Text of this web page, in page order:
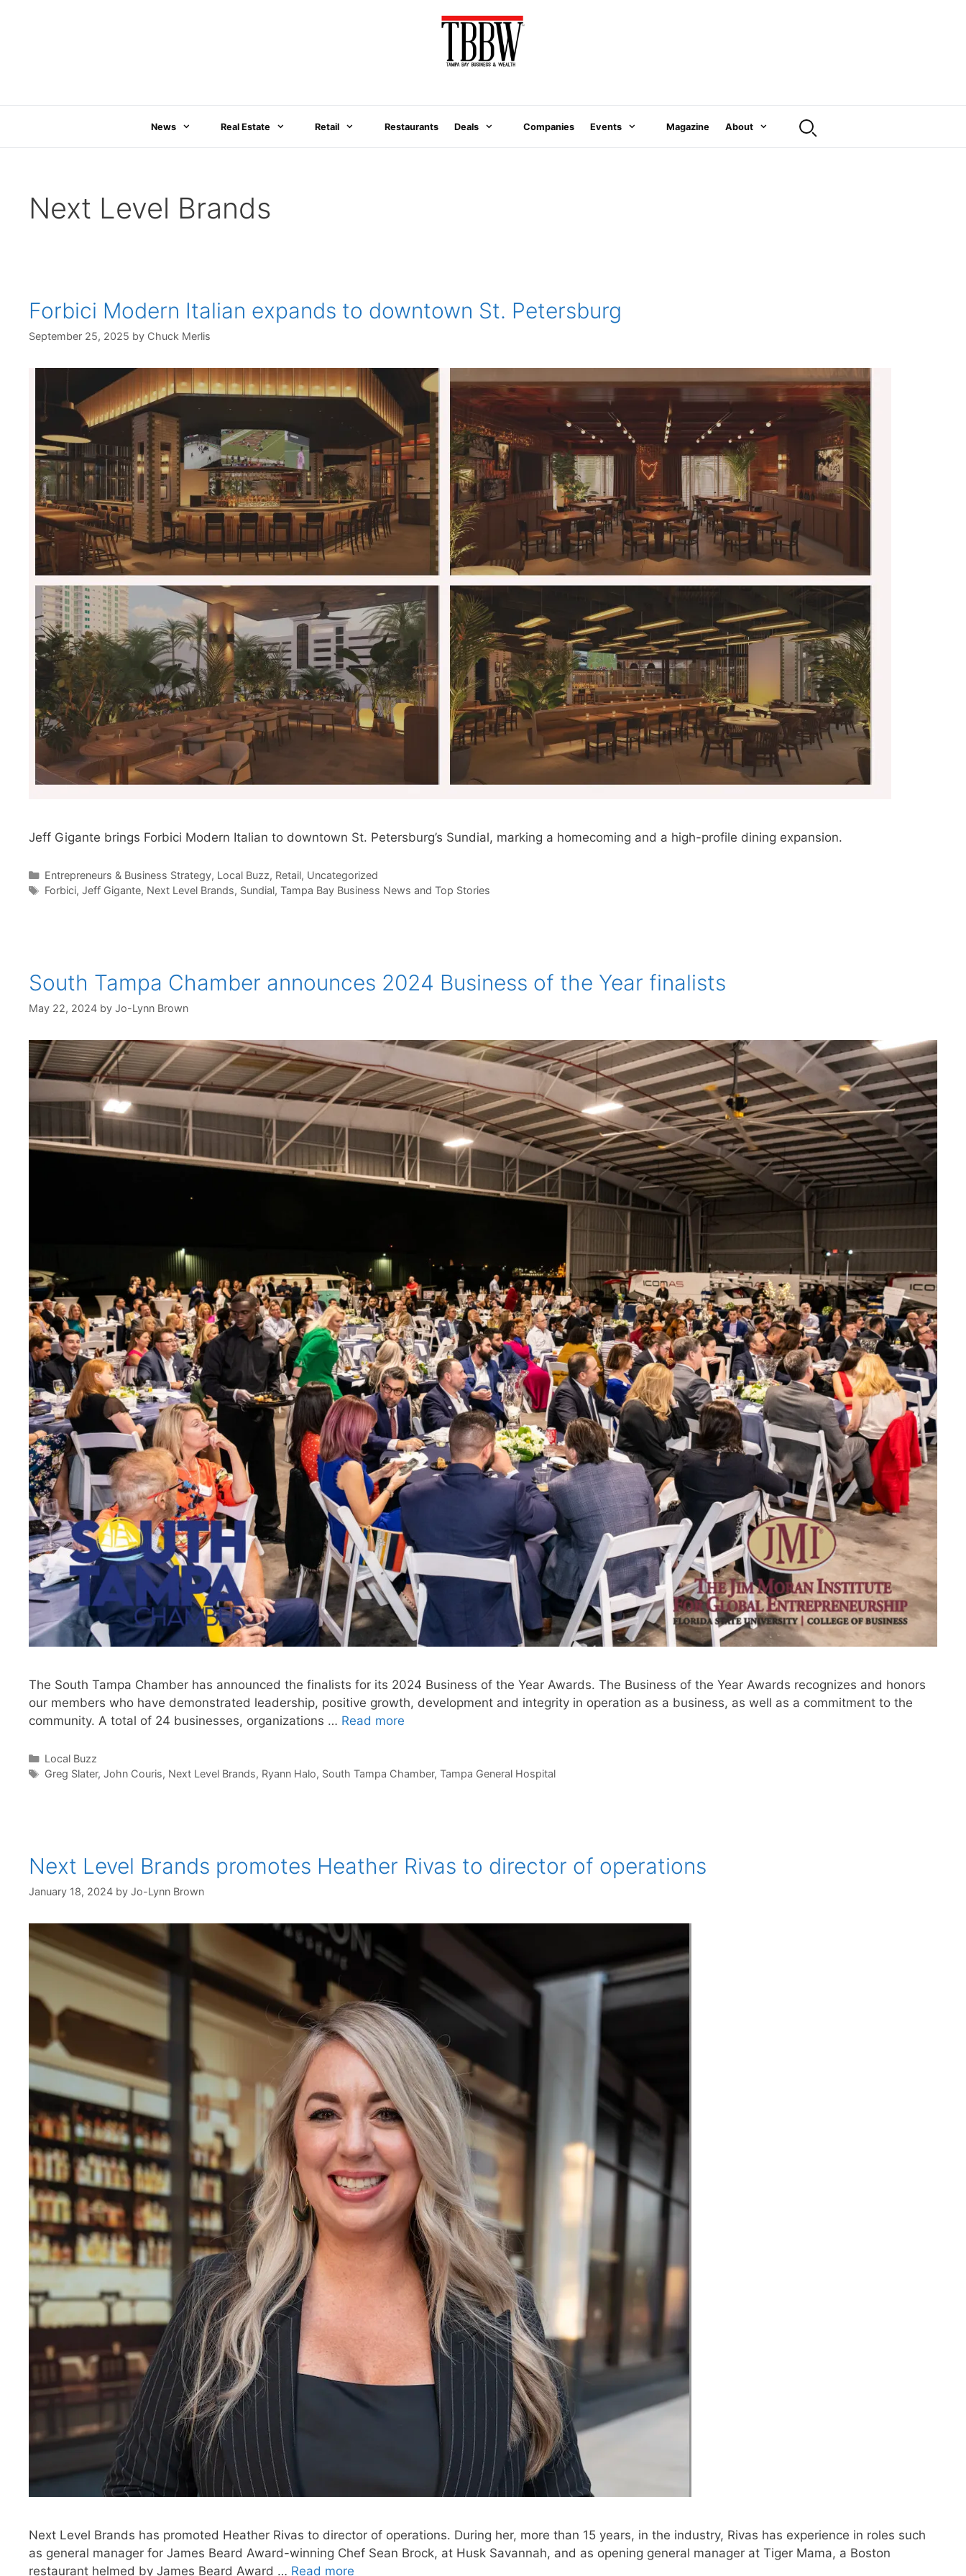
News Real Estate Retail Restaurants Deals Companies Events Magazine About
Next Level Brands
Forbici Modern Italian expands to downtown St. Petersburg
September 25, 2025 by Chuck Merlis
Jeff Gigante brings Forbici Modern Italian to downtown St. Petersburg’s Sundial, marking a homecoming and a high-profile dining expansion.
Categories
Entrepreneurs & Business Strategy, Local Buzz, Retail, Uncategorized
Tags
Forbici, Jeff Gigante, Next Level Brands, Sundial, Tampa Bay Business News and Top Stories
South Tampa Chamber announces 2024 Business of the Year finalists
May 22, 2024 by Jo-Lynn Brown
The South Tampa Chamber has announced the finalists for its 2024 Business of the Year Awards. The Business of the Year Awards recognizes and honors
our members who have demonstrated leadership, positive growth, development and integrity in operation as a business, as well as a commitment to the
community. A total of 24 businesses, organizations … Read more
Categories
Local Buzz
Tags
Greg Slater, John Couris, Next Level Brands, Ryann Halo, South Tampa Chamber, Tampa General Hospital
Next Level Brands promotes Heather Rivas to director of operations
January 18, 2024 by Jo-Lynn Brown
Next Level Brands has promoted Heather Rivas to director of operations. During her, more than 15 years, in the industry, Rivas has experience in roles such
as general manager for James Beard Award-winning Chef Sean Brock, at Husk Savannah, and as opening general manager at Tiger Mama, a Boston
restaurant helmed by James Beard Award … Read more